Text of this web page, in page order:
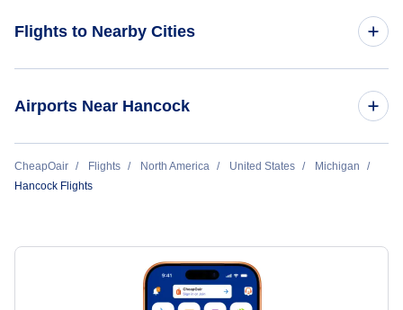
Flights from Colorado Springs to Hancock
Flights to Nearby Cities
Airports Near Hancock
Flights to Sawyer Airport (MQT)
CheapOair Flights North America United States
Michigan
Hancock Flights